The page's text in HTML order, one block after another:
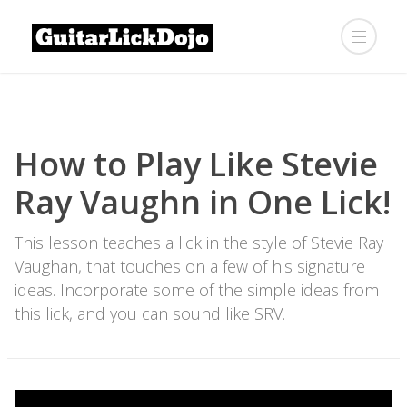
How to Play Like Stevie
Ray Vaughn in One Lick!
This lesson teaches a lick in the style of Stevie Ray
Vaughan, that touches on a few of his signature
ideas. Incorporate some of the simple ideas from
this lick, and you can sound like SRV.